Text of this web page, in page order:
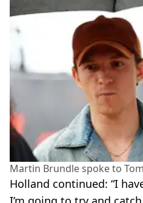
Martin Brundle spoke to
Holland continued: “I